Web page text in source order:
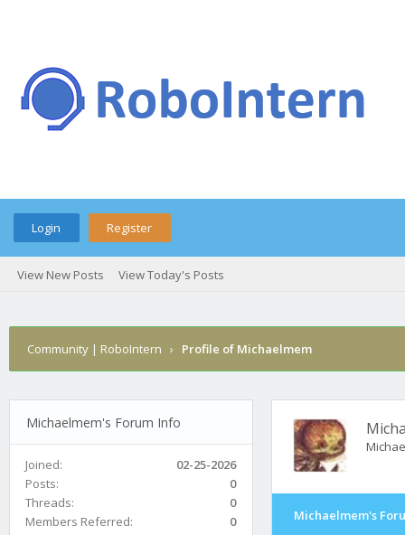
Login Register
View New Posts View Today's Posts
Community | RoboIntern › Profile of Michaelmem
Michaelmem's Forum Info
Joined:
02-25-2026
Posts:
0
Threads:
0
Members Referred:
0 Michaelmem's